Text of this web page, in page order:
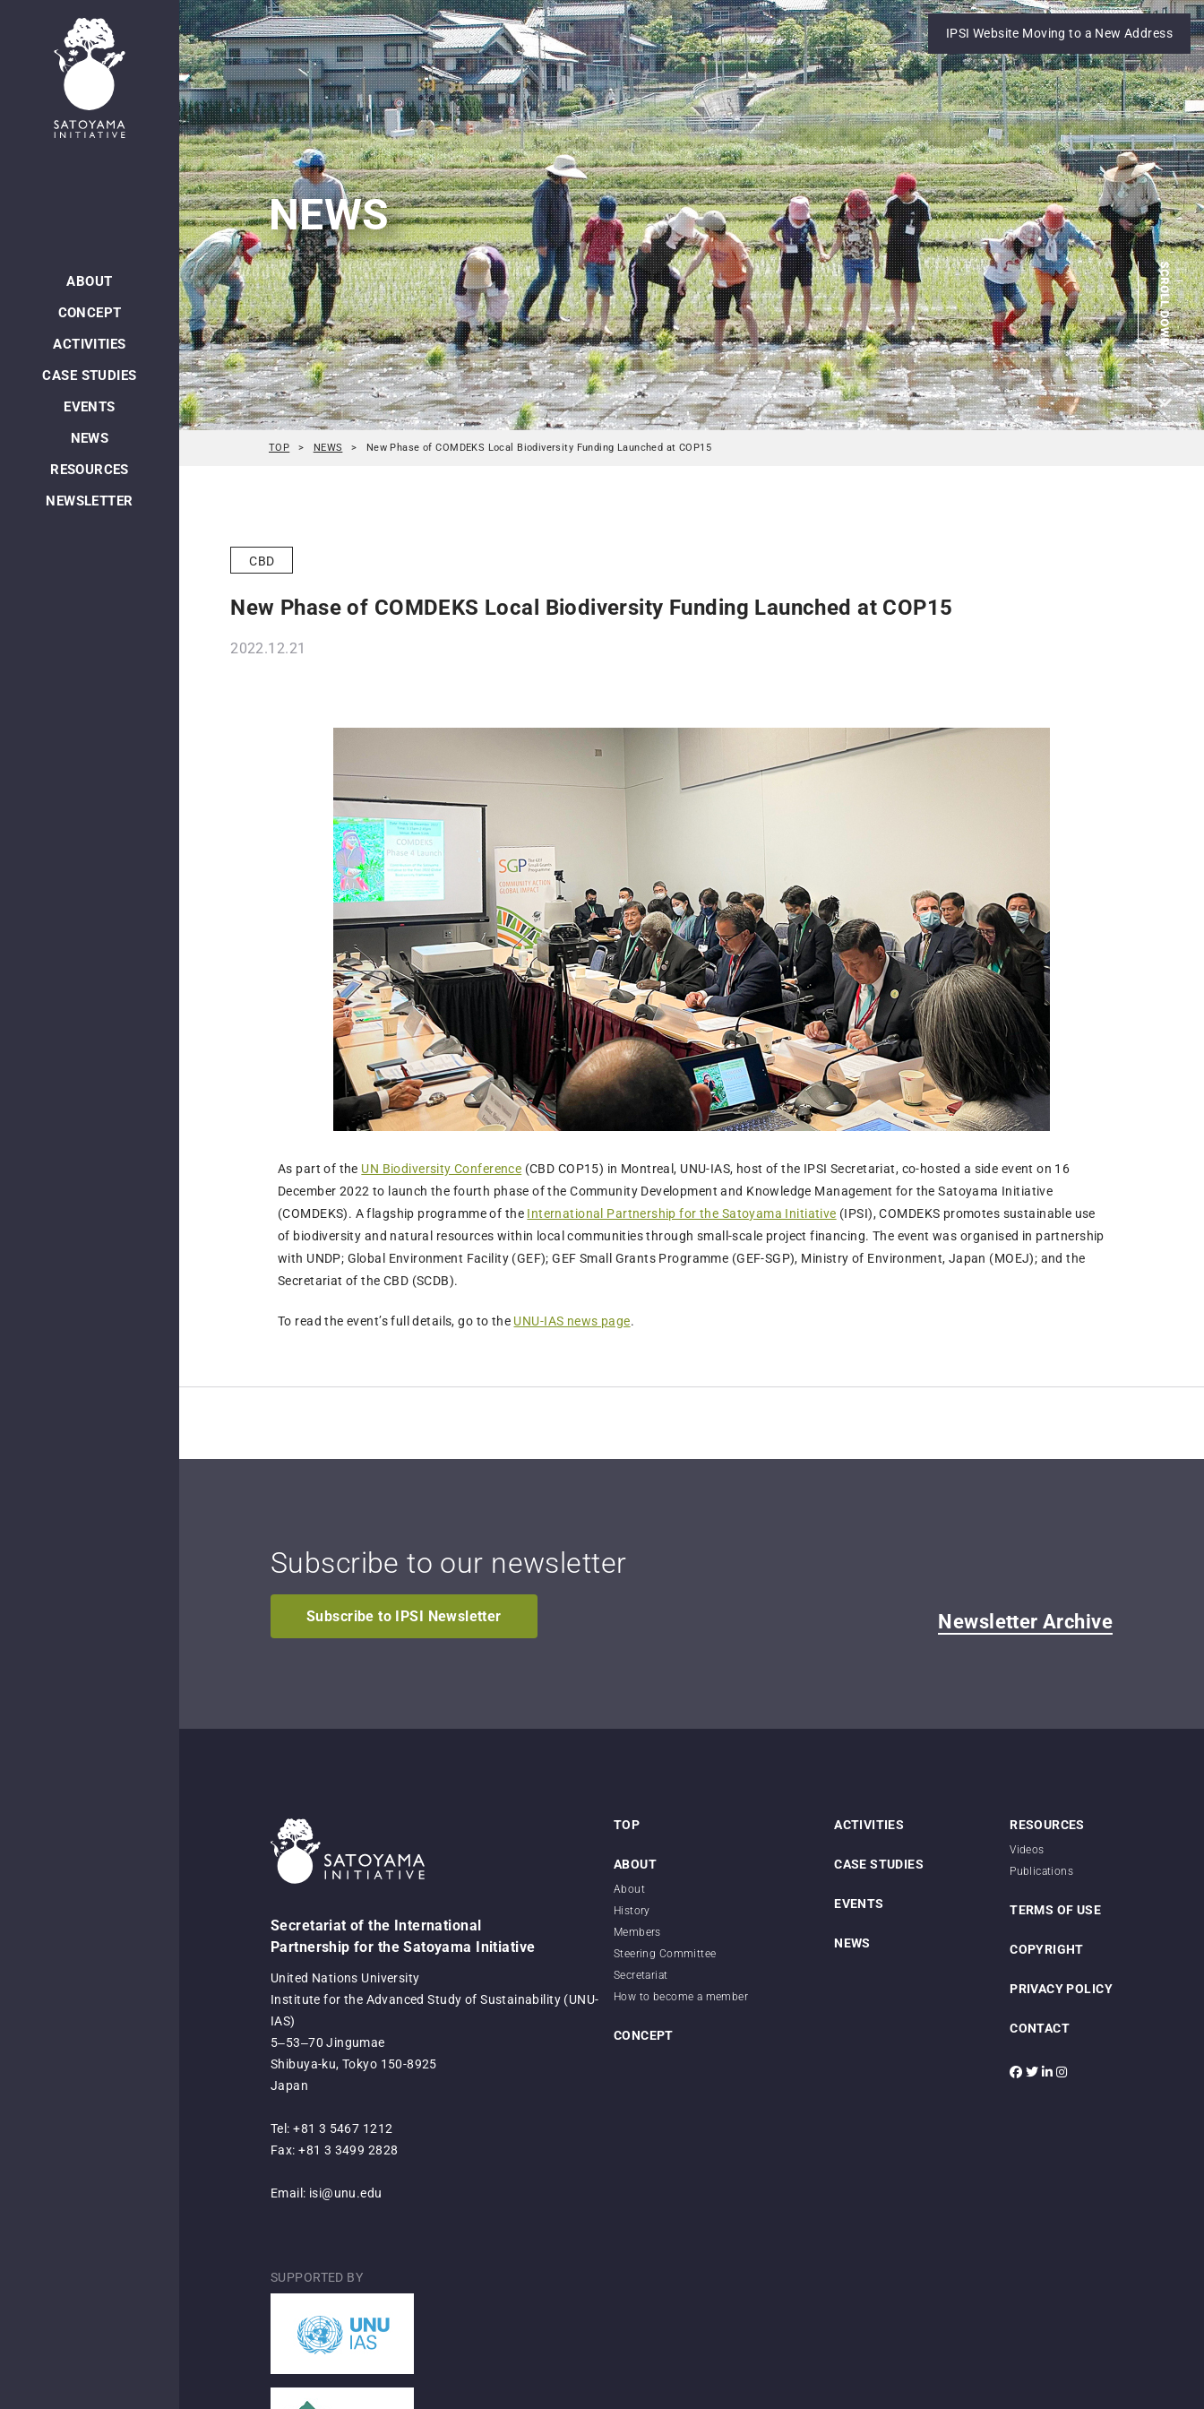
ABOUT
CONCEPT
ACTIVITIES
CASE STUDIES
EVENTS
NEWS
RESOURCES
NEWSLETTER
NEWS
TOP NEWS New Phase of COMDEKS Local Biodiversity Funding Launched at COP15
CBD
New Phase of COMDEKS Local Biodiversity Funding Launched at COP15
2022.12.21
As part of the UN Biodiversity Conference (CBD COP15) in Montreal, UNU-IAS, host of the IPSI Secretariat, co-hosted a side event on 16
December 2022 to launch the fourth phase of the Community Development and Knowledge Management for the Satoyama Initiative
(COMDEKS). A flagship programme of the International Partnership for the Satoyama Initiative (IPSI), COMDEKS promotes sustainable use
of biodiversity and natural resources within local communities through small-scale project financing. The event was organised in partnership
with UNDP; Global Environment Facility (GEF); GEF Small Grants Programme (GEF-SGP), Ministry of Environment, Japan (MOEJ); and the
Secretariat of the CBD (SCDB).
To read the event’s full details, go to the UNU-IAS news page.
Subscribe to our newsletter
Subscribe to IPSI Newsletter Newsletter Archive
Secretariat of the International
Partnership for the Satoyama Initiative
United Nations University
Institute for the Advanced Study of Sustainability (UNU-
IAS)
5‒53‒70 Jingumae
Shibuya-ku, Tokyo 150-8925
Japan
Tel: +81 3 5467 1212
Fax: +81 3 3499 2828
Email: isi@unu.edu
SUPPORTED BY
TOP
ABOUT
About
History
Members
Steering Committee
Secretariat
How to become a member
CONCEPT
ACTIVITIES
CASE STUDIES
EVENTS
NEWS
RESOURCES
Videos
Publications
TERMS OF USE
COPYRIGHT
PRIVACY POLICY
CONTACT
IPSI Website Moving to a New Address